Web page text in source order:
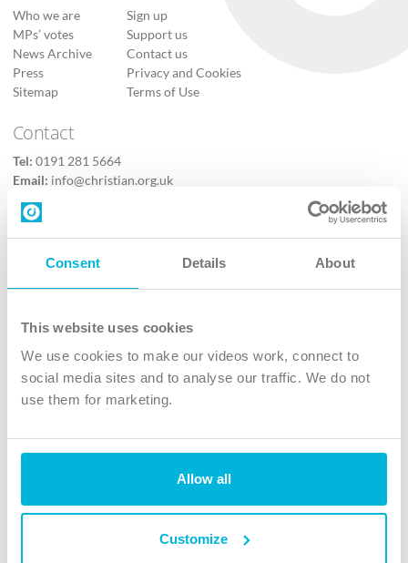
Consent Details About
This website uses cookies
We use cookies to make our videos work, connect to
social media sites and to analyse our traffic. We do not
use them for marketing.
Allow all
Customize
Who we are
MPs’ votes
News Archive
Press
Sitemap
Sign up
Support us
Contact us
Privacy and Cookies
Terms of Use
Contact
Tel: 0191 281 5664
Email: info@christian.org.uk
Contact us
Follow Us
X
Instagram
TikTok
The Christian Institute, Wilberforce House
4 Park Road, Gosforth Business Park, Newcastle upon Tyne, NE12